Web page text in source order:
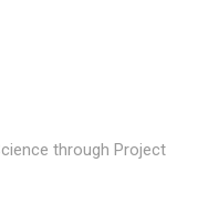
through Project